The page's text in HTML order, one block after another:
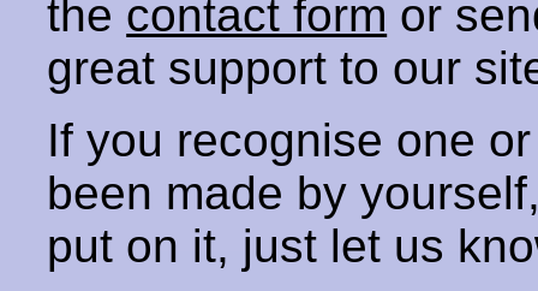
the contact form or
great support to our
If you recognise one
been made by
put on it, just let us